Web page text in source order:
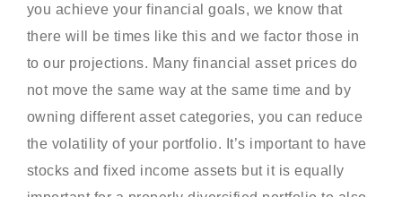
you achieve your financial goals, we know that
there will be times like this and we factor those in
to our projections. Many financial asset prices do
not move the same way at the same time and by
owning different asset categories, you can reduce
the volatility of your portfolio. It’s important to have
stocks and fixed income assets but it is equally